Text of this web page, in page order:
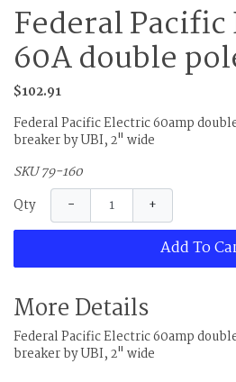
Federal
60A double
$102.91
Federal Pacific Electric 60amp
breaker by UBI, 2" wide
SKU 79-160
Qty
− +
Add To
More Details
Federal Pacific Electric 60amp
breaker by UBI, 2" wide